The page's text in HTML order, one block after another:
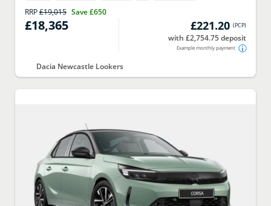
RRP£19,015 Save£650
£18,365 £221.20 (PCP)
with £2,754.75 deposit
Example monthly payment
Dacia Newcastle Lookers